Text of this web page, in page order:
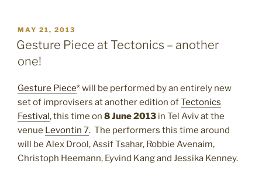
POSTED
ON
MAY 21, 2013
Gesture Piece at Tectonics – another
one!
Gesture Piece* will be performed by an entirely new
set of improvisers at another edition ofTectonics
Festival, this time on 8 June 2013 in Tel Aviv at the
venue Levontin 7. The performers this time around
will be Alex Drool, Assif Tsahar, Robbie Avenaim,
Christoph Heemann, Eyvind Kang and Jessika Kenney.